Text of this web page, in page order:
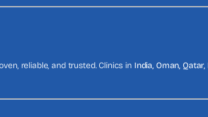
reliable, and trusted. Clinics in India, Oman,